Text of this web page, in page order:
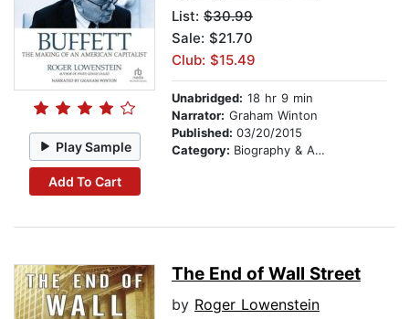
Play Sample
Add To Cart
List: $30.99
Sale: $21.70
Club: $15.49
Unabridged: 18 hr 9 min
Narrator: Graham Winton
Published: 03/20/2015
Category: Biography & Autobiography
The End of Wall Street
by Roger Lowenstein